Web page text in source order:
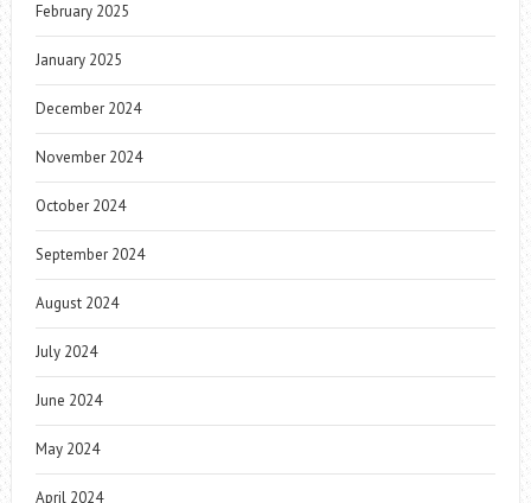
February 2025
January 2025
December 2024
November 2024
October 2024
September 2024
August 2024
July 2024
June 2024
May 2024
April 2024